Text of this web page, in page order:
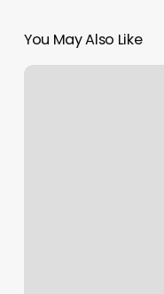
You May Also Like
Different